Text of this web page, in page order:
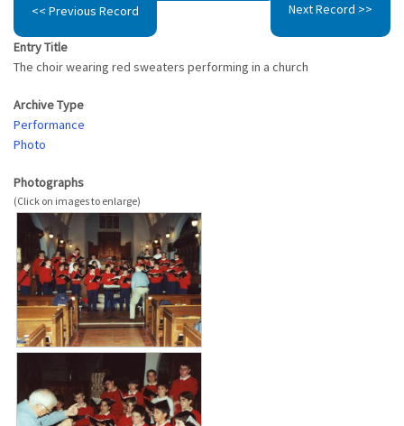
<< Previous Record Next Record >>
Entry Title
The choir wearing red sweaters performing in a church
Archive Type
Performance
Photo
Photographs